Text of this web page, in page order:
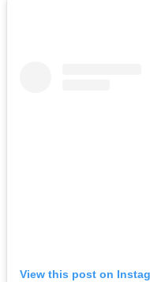
View this post on